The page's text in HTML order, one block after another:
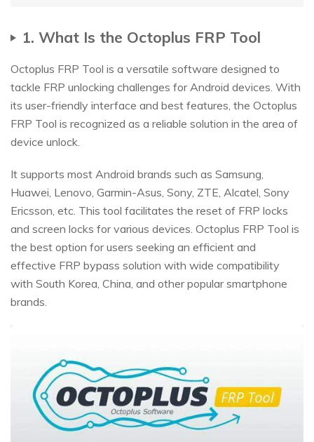
1. What Is the Octoplus FRP Tool
Octoplus FRP Tool is a versatile software designed to
tackle FRP unlocking challenges for Android devices. With
its user-friendly interface and best features, the Octoplus
FRP Tool is recognized as a reliable solution in the area of
device unlock.
It supports most Android brands such as Samsung,
Huawei, Lenovo, Garmin-Asus, Sony, ZTE, Alcatel, Sony
Ericsson, etc. This tool facilitates the reset of FRP locks
and screen locks for various devices. Octoplus FRP Tool is
the best option for users seeking an efficient and
effective FRP bypass solution with wide compatibility
with South Korea, China, and other popular smartphone
brands.